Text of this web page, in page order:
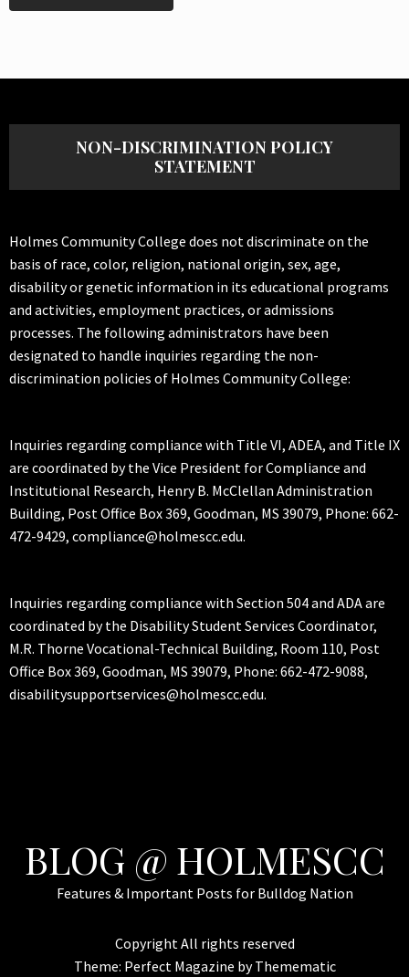
NON-DISCRIMINATION POLICY
STATEMENT
Holmes Community College does not discriminate on the
basis of race, color, religion, national origin, sex, age,
disability or genetic information in its educational programs
and activities, employment practices, or admissions
processes. The following administrators have been
designated to handle inquiries regarding the non-
discrimination policies of Holmes Community College:
Inquiries regarding compliance with Title VI, ADEA, and Title IX
are coordinated by the Vice President for Compliance and
Institutional Research, Henry B. McClellan Administration
Building, Post Office Box 369, Goodman, MS 39079, Phone: 662-
472-9429, compliance@holmescc.edu.
Inquiries regarding compliance with Section 504 and ADA are
coordinated by the Disability Student Services Coordinator,
M.R. Thorne Vocational-Technical Building, Room 110, Post
Office Box 369, Goodman, MS 39079, Phone: 662-472-9088,
disabilitysupportservices@holmescc.edu.
BLOG @ HOLMESCC
Features & Important Posts for Bulldog Nation
Copyright All rights reserved
Theme: Perfect Magazine byThemematic